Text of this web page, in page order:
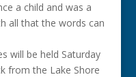
a child and was a
all that the words can
will be held Saturday
from the Lake Shore